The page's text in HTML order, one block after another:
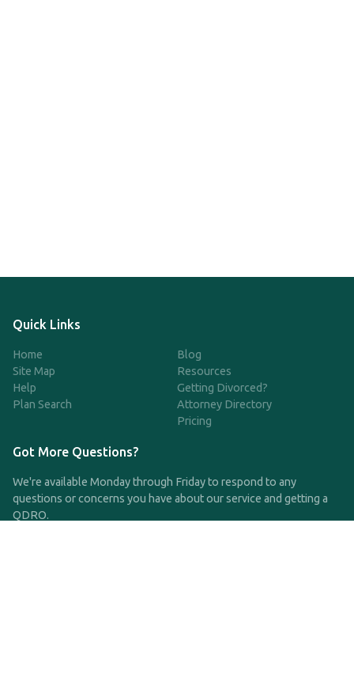
Quick Links
Home
Site Map
Help
Plan Search
Blog
Resources
Getting Divorced?
Attorney Directory
Pricing
Got More Questions?
We're available Monday through Friday to respond to any
questions or concerns you have about our service and getting a
QDRO.